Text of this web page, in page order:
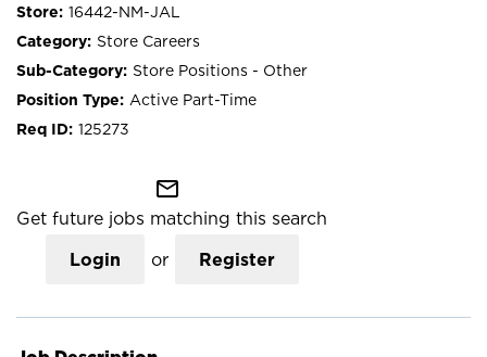
16442-NM-JAL
Store Careers
Store Positions - Other
Active Part-Time
125273
mail_outline
Get future jobs matching this search
Login or Register